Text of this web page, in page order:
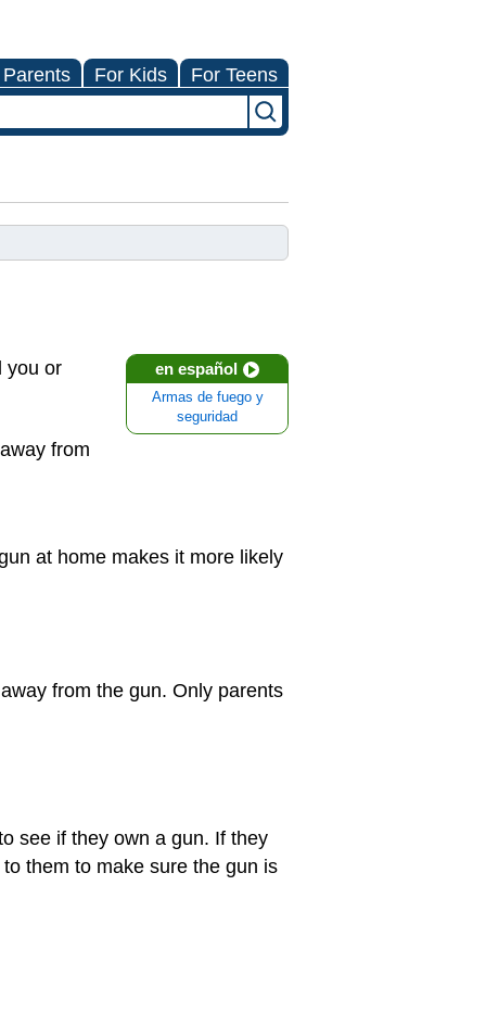
For Kids For Teens
en español
Armas de fuego y
seguridad
you or
from
at home makes it more likely
from the gun. Only parents
see if they own a gun. If they
them to make sure the gun is